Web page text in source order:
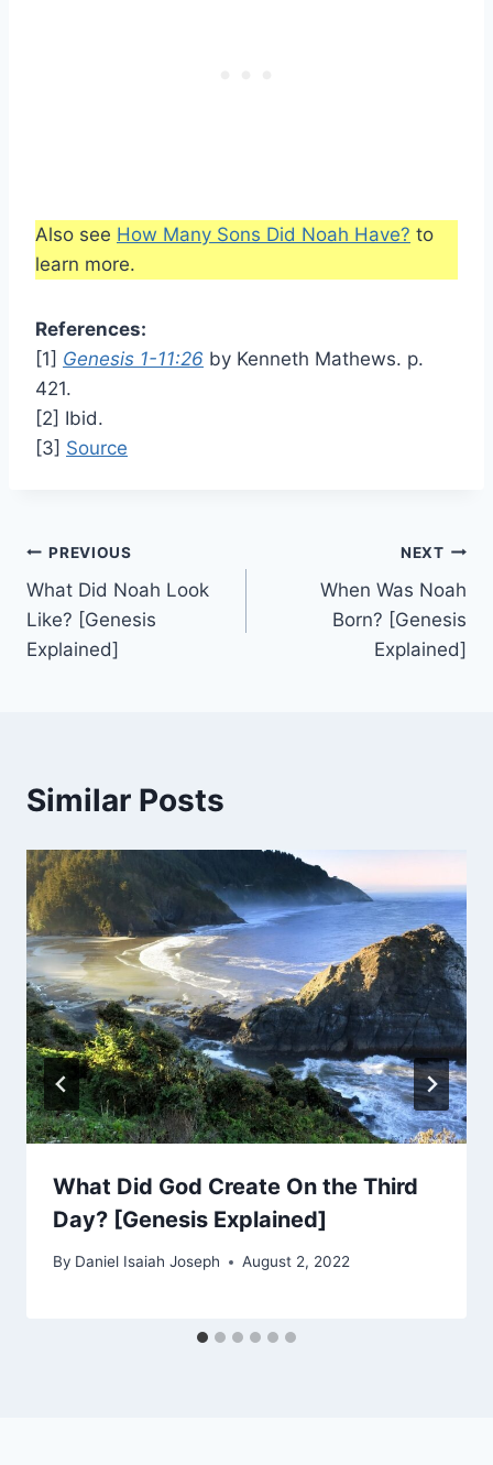
Also see How Many Sons Did Noah Have? to
learn more.
References:
[1] Genesis 1-11:26 by Kenneth Mathews. p.
421.
[2] Ibid.
[3] Source
Post
navigation
PREVIOUS
What Did Noah Look
Like? [Genesis
Explained]
NEXT
When Was Noah
Born? [Genesis
Explained]
Similar Posts
What Did God Create On the Third
Day? [Genesis Explained]
By Daniel Isaiah Joseph August 2, 2022